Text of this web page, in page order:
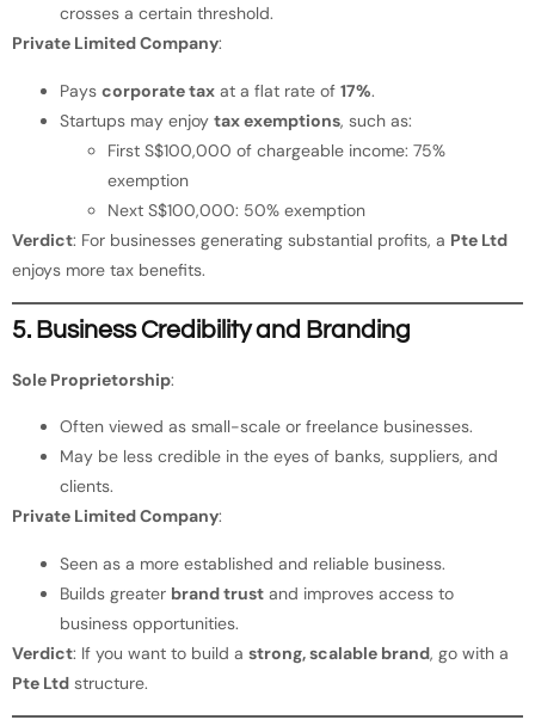
crosses a certain threshold.
Private Limited Company:
Pays corporate tax at a flat rate of 17%.
Startups may enjoy tax exemptions, such as:
First S$100,000 of chargeable income: 75%
exemption
Next S$100,000: 50% exemption
Verdict: For businesses generating substantial profits, a Pte Ltd
enjoys more tax benefits.
5. Business Credibility and Branding
Sole Proprietorship:
Often viewed as small-scale or freelance businesses.
May be less credible in the eyes of banks, suppliers, and
clients.
Private Limited Company:
Seen as a more established and reliable business.
Builds greater brand trust and improves access to
business opportunities.
Verdict: If you want to build a strong, scalable brand, go with a
Pte Ltd structure.